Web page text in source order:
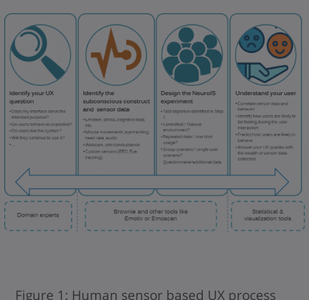
Figure 1: Human sensor based UX process